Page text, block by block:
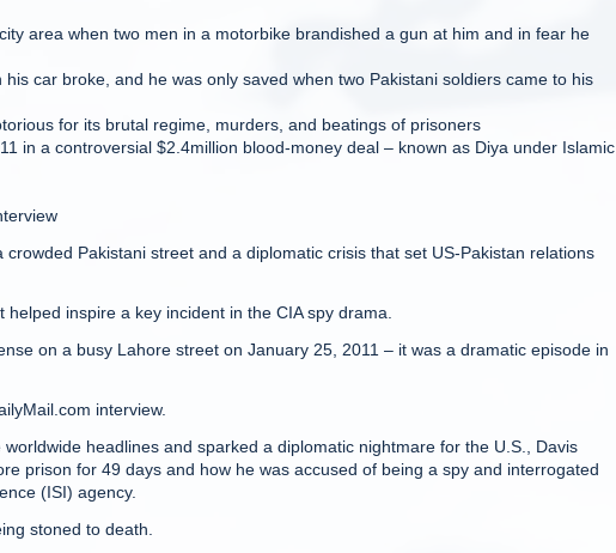
area when two men in a motorbike brandished a gun at him and in fear he
car broke, and he was only saved when two Pakistani soldiers came to his
for its brutal regime, murders, and beatings of prisoners
in a controversial $2.4million blood-money deal – known as Diya under Islamic
Pakistani street and a diplomatic crisis that set US-Pakistan relations
inspire a key incident in the CIA spy drama.
on a busy Lahore street on January 25, 2011 – it was a dramatic episode in
interview.
headlines and sparked a diplomatic nightmare for the U.S., Davis
prison for 49 days and how he was accused of being a spy and interrogated
(ISI) agency.
stoned to death.